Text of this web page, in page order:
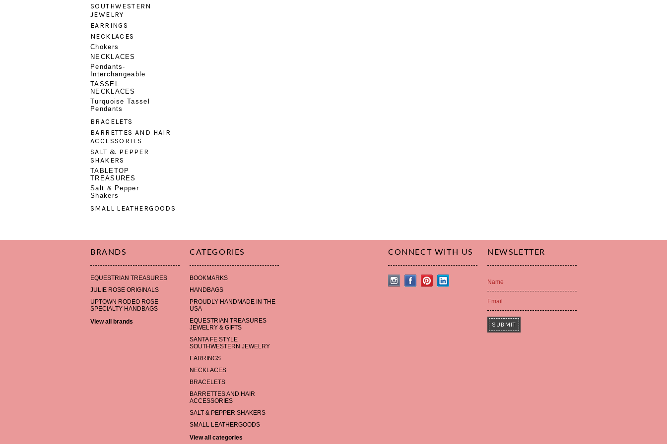
SOUTHWESTERN
JEWELRY
EARRINGS
NECKLACES
Chokers
NECKLACES
Pendants-
Interchangeable
TASSEL
NECKLACES
Turquoise Tassel
Pendants
BRACELETS
BARRETTES AND HAIR
ACCESSORIES
SALT & PEPPER
SHAKERS
TABLETOP
TREASURES
Salt & Pepper
Shakers
SMALL LEATHERGOODS
BRANDS
EQUESTRIAN TREASURES
JULIE ROSE ORIGINALS
UPTOWN RODEO ROSE
SPECIALTY HANDBAGS
View all brands
CATEGORIES
BOOKMARKS
HANDBAGS
PROUDLY HANDMADE IN THE
USA
EQUESTRIAN TREASURES
JEWELRY & GIFTS
SANTA FE STYLE
SOUTHWESTERN JEWELRY
EARRINGS
NECKLACES
BRACELETS
BARRETTES AND HAIR
ACCESSORIES
SALT & PEPPER SHAKERS
SMALL LEATHERGOODS
View all categories
CONNECT WITH US NEWSLETTER
Name
Email